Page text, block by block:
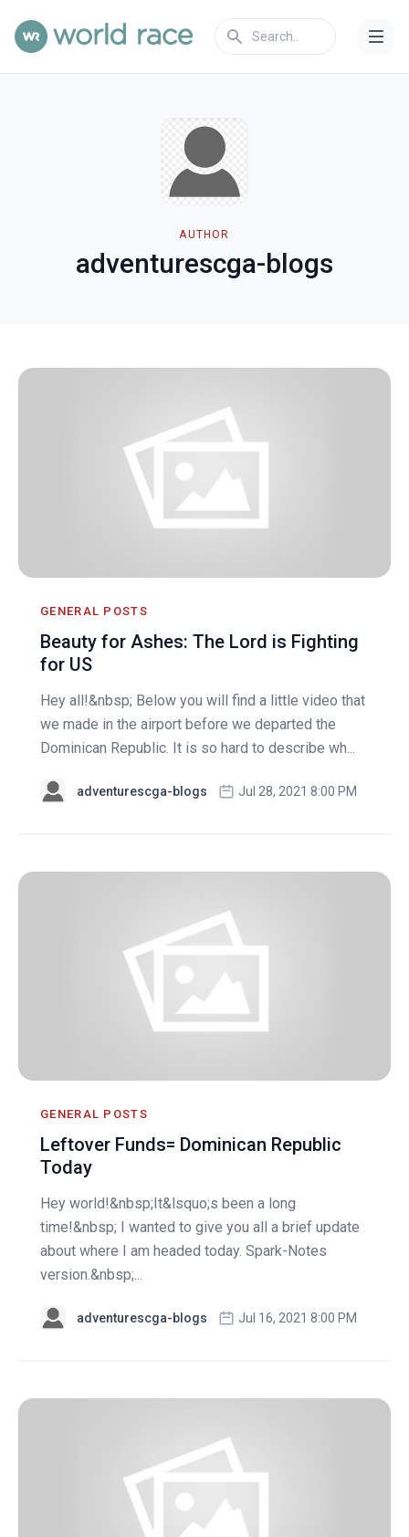
AUTHOR
adventurescga-blogs
GENERAL POSTS
Beauty for Ashes: The Lord is Fighting
for US
Hey all!&nbsp; Below you will find a little video that
we made in the airport before we departed the
Dominican Republic. It is so hard to describe wh...
adventurescga-blogs Jul 28, 2021 8:00 PM
GENERAL POSTS
Leftover Funds= Dominican Republic
Today
Hey world!&nbsp;It&lsquo;s been a long
time!&nbsp; I wanted to give you all a brief update
about where I am headed today. Spark-Notes
version.&nbsp;...
adventurescga-blogs Jul 16, 2021 8:00 PM